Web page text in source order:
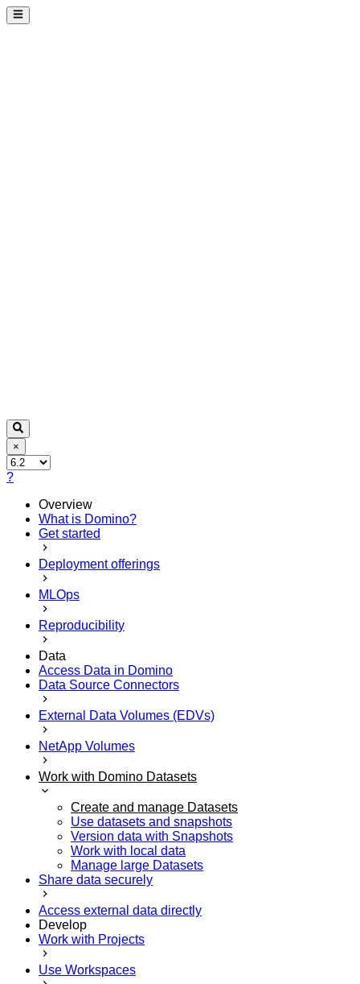
×
?
Overview
What is Domino?
Get started
Deployment offerings
MLOps
Reproducibility
Data
Access Data in Domino
Data Source Connectors
External Data Volumes (EDVs)
NetApp Volumes
Work with Domino Datasets
Create and manage Datasets
Use datasets and snapshots
Version data with Snapshots
Work with local data
Manage large Datasets
Share data securely
Access external data directly
Develop
Work with Projects
Use Workspaces